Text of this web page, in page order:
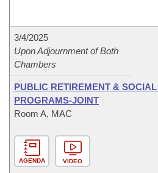
3/4/2025
Upon Adjournment of Both
Chambers
PUBLIC RETIREMENT &
PROGRAMS-JOINT
Room A, MAC
AGENDA VIDEO